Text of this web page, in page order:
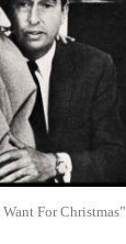
For Christmas”